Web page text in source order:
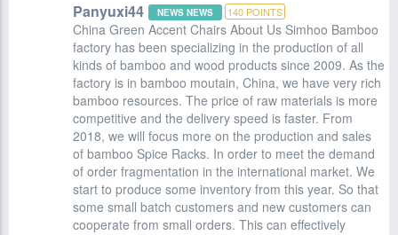
Panyuxi44 NEWS NEWS 140 POINTS
China Green Accent Chairs About Us Simhoo Bamboo
factory has been specializing in the production of all
kinds of bamboo and wood products since 2009. As the
factory is in bamboo moutain, China, we have very rich
bamboo resources. The price of raw materials is more
competitive and the delivery speed is faster. From
2018, we will focus more on the production and sales
of bamboo Spice Racks. In order to meet the demand
of order fragmentation in the international market. We
start to produce some inventory from this year. So that
some small batch customers and new customers can
cooperate from small orders. This can effectively